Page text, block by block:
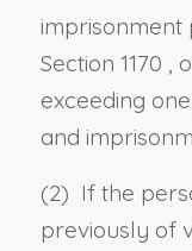
imprisonment
Section 1170 ,
exceeding
and
(2) If the
previously of